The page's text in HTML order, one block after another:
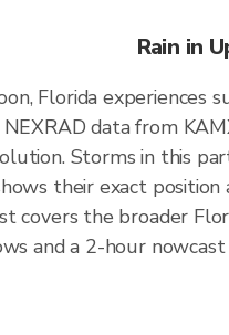
Rain in
Florida experiences
data from
Storms in this
their exact position
covers the broader
and a 2-hour nowcast